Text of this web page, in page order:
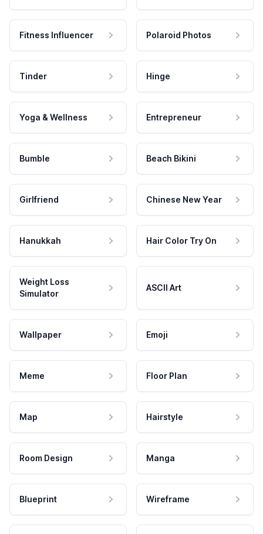
Fitness Influencer Polaroid Photos
Tinder Hinge
Yoga & Wellness Entrepreneur
Bumble Beach Bikini
Girlfriend Chinese New Year
Hanukkah Hair Color Try On
Weight Loss
Simulator
ASCII Art
Wallpaper Emoji
Meme Floor Plan
Map Hairstyle
Room Design Manga
Blueprint Wireframe